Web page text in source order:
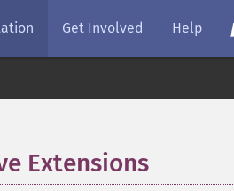
Get Involved Help
Extensions